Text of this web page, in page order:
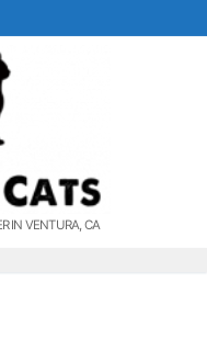
IN VENTURA, CA